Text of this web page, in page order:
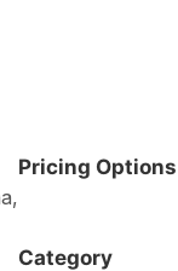
Pricing Options
Category